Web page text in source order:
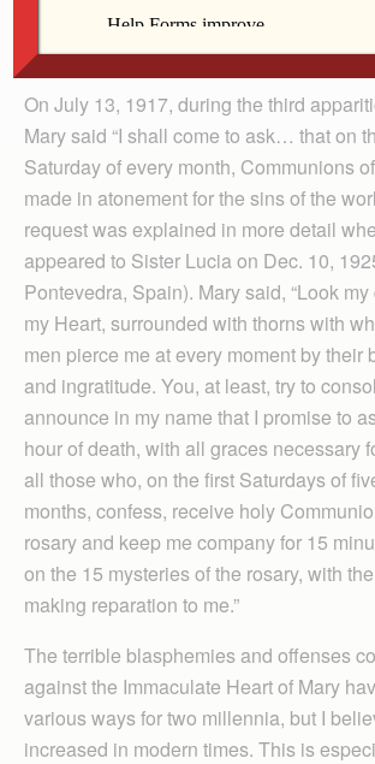
ardently, especially because this is also
dear Mother in Heaven.”
On July 13, 1917, during the third
Mary said “I shall come to ask… that on
Saturday of every month, Communions
made in atonement for the sins of the
request was explained in more detail
appeared to Sister Lucia on Dec. 10,
Pontevedra, Spain). Mary said, “Look
my Heart, surrounded with thorns with
men pierce me at every moment by their
and ingratitude. You, at least, try to
announce in my name that I promise to
hour of death, with all graces necessary
all those who, on the first Saturdays of
months, confess, receive holy
rosary and keep me company for 15
on the 15 mysteries of the rosary, with
making reparation to me.”
The terrible blasphemies and offenses
against the Immaculate Heart of Mary
various ways for two millennia, but I
increased in modern times. This is